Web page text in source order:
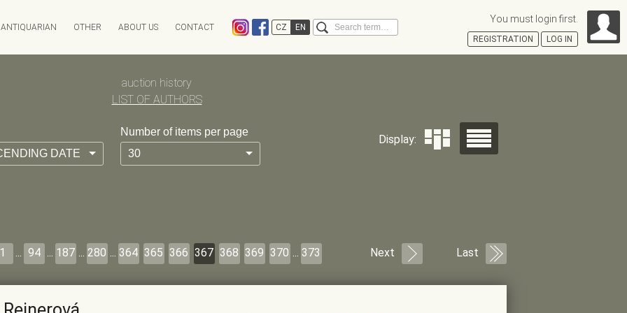
auction history
LIST OF AUTHORS
DATE
Number of items per page
30
Display:
Next Last
1 ... 94 ... 187 ... 280 ... 364 365 366 367 368 369 370 ... 373
CHARITY AUCTION INFO & ARCHIV
Auction results
Absentee bid form
FAQ
ANTIQUARIAN
ANTIKVARIÁT OSTROVNÍ
OTHER ABOUT US CONTACT CZ EN Search You must login first.
REGISTRATION LOG IN